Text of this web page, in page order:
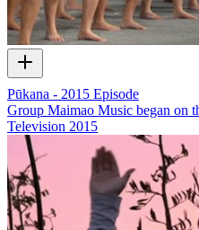
Pūkana - 2015 Episode
Group Maimao Music began on
Television 2015